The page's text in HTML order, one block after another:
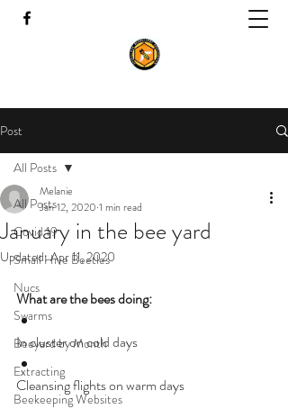
Post
All Posts
Covid 19
Small Hive Beetles
Nucs
Swarms
Beeyard by Month
Extracting
Beekeeping Websites
All Posts
January in the bee yard
Melanie
Jan 12, 2020 1 min read
Updated:Apr 11, 2020
What are the bees doing:
In cluster on cold days
Cleansing flights on warm days